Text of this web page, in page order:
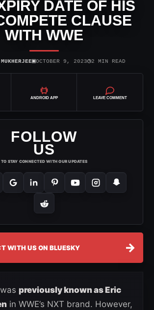
DATE OF HIS
CLAUSE
WITH WWE
▣OCTOBER 9, 2023◷2 MIN READ
ANDROID APP LEAVE COMMENT
FOLLOW
US
TO STAY CONNECTED WITH OUR UPDATES
WITH US ON BLUESKY →
previously known as Eric
in WWE’s NXT brand. However,